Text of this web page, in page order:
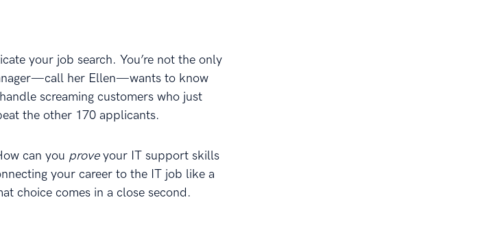
your job search. You’re not the only
her Ellen—wants to know
screaming customers who just
the other 170 applicants.
can you proveyour IT support skills
your career to the IT job like a
choice comes in a close second.